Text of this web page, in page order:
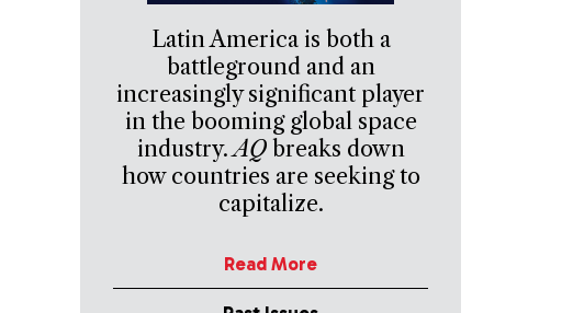
Latin America is both a
battleground and an
increasingly significant player
in the booming global space
industry.AQbreaks down
how countries are seeking to
capitalize.
Read More